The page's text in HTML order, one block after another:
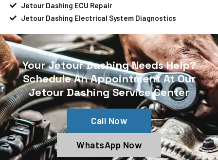
Jetour Dashing ECU Repair
Jetour Dashing Electrical System Diagnostics
Your Jetour Dashing Needs Help?
Schedule An Appointment At Our
Jetour Dashing Service Center
Call Now
WhatsApp Now